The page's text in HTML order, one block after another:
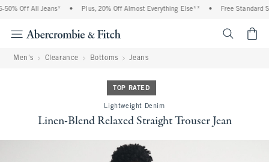
Off All Jeans* Plus, 20% Off Almost Everything Else** Free Standard
Men's Clearance Bottoms Jeans
TOP RATED
Lightweight Denim
Linen-Blend Relaxed Straight Trouser Jean